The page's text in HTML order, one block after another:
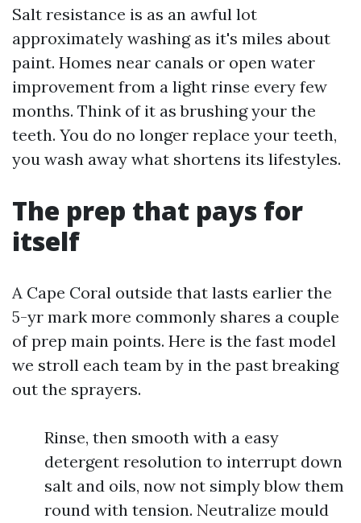
Salt resistance is as an awful lot
approximately washing as it's miles about
paint. Homes near canals or open water
improvement from a light rinse every few
months. Think of it as brushing your the
teeth. You do no longer replace your teeth,
you wash away what shortens its lifestyles.
The prep that pays for
itself
A Cape Coral outside that lasts earlier the
5-yr mark more commonly shares a couple
of prep main points. Here is the fast model
we stroll each team by in the past breaking
out the sprayers.
Rinse, then smooth with a easy
detergent resolution to interrupt down
salt and oils, now not simply blow them
round with tension. Neutralize mould